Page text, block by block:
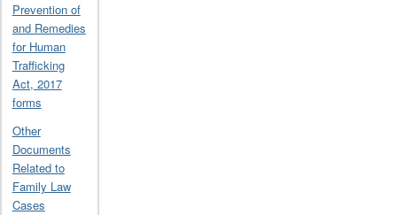
Prevention of
and Remedies
for Human
Trafficking
Act, 2017
forms
Other
Documents
Related to
Family Law
Cases